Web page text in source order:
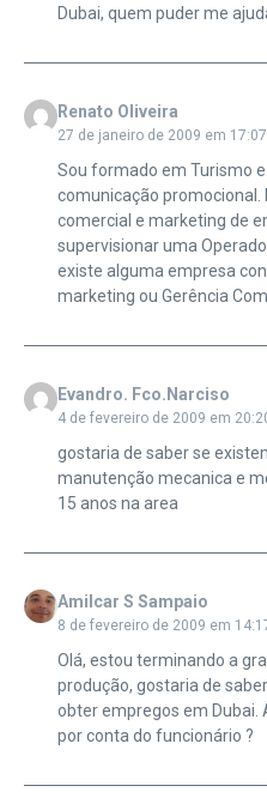
Dubai, quem puder me
Renato Oliveira
27 de janeiro de 2009 em 17:07
Sou formado em Turismo
comunicação promocional.
comercial e marketing de
supervisionar uma
existe alguma empresa
marketing ou Gerência
Evandro. Fco.Narciso
4 de fevereiro de 2009 em
gostaria de saber se
manutenção mecanica e
15 anos na area
Amilcar S Sampaio
8 de fevereiro de 2009 em
Olá, estou terminando a
produção, gostaria de
obter empregos em Dubai.
por conta do funcionário ?